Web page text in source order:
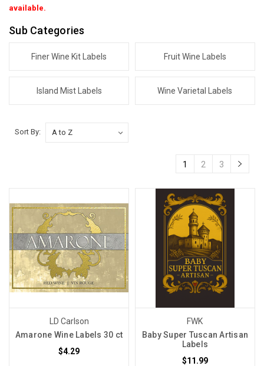
available.
Sub Categories
Finer Wine Kit Labels Fruit Wine Labels
Island Mist Labels Wine Varietal Labels
Sort By:
1 2 3
LD Carlson
Amarone Wine Labels 30 ct
$4.29
FWK
Baby Super Tuscan Artisan
Labels
$11.99